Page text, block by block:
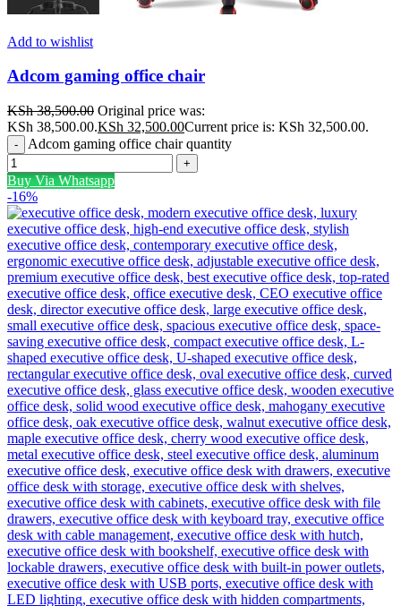
Add to wishlist
Adcom gaming office chair
KSh38,500.00 Original price was:
KSh 38,500.00.KSh 32,500.00Current price is: KSh 32,500.00.
Adcom gaming office chair quantity
Buy Via Whatsapp
-16%